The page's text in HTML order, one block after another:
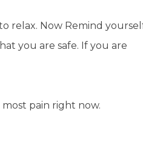
relax. Now Remind
you are safe. If you are
pain right now.